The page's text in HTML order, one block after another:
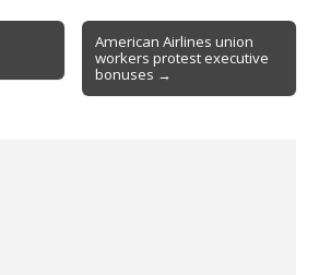
American Airlines union
workers protest executive
bonuses →